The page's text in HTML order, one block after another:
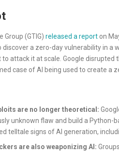
Group (GTIG) released a report on
discover a zero-day vulnerability in
attack it at scale. Google
case of AI being used to create a
are no longer theoretical:
unknown flaw and build a
telltale signs of AI generation,
are also weaponizing AI: